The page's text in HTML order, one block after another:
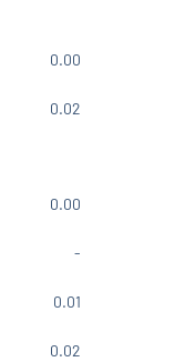
0.00
0.02
0.00
-
0.01
0.02